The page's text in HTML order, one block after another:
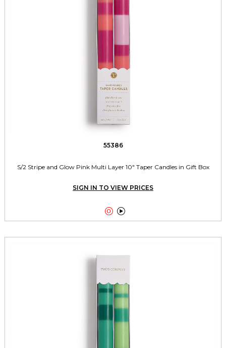
55386
S/2 Stripe and Glow Pink Multi Layer 10" Taper Candles in Gift Box
SIGN IN TO VIEW PRICES
 